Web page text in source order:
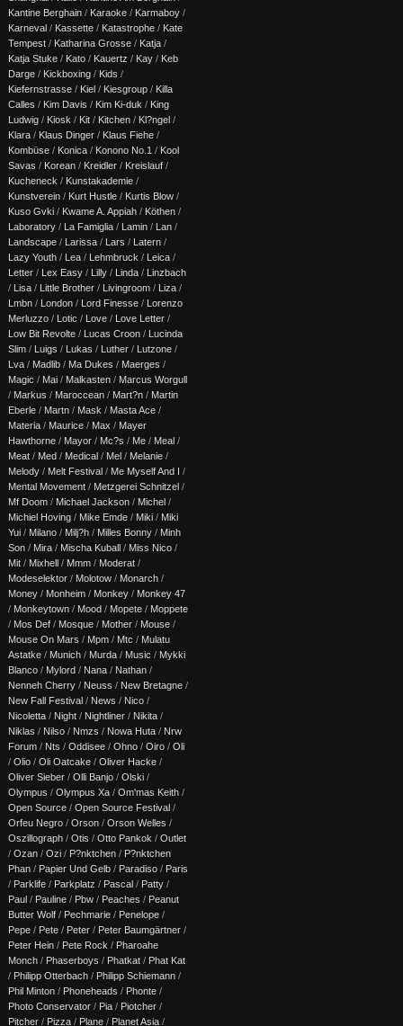
Kantine Berghain / Karaoke / Karmaboy /
Karneval / Kassette / Katastrophe / Kate
Tempest / Katharina Grosse / Katja /
Katja Stuke / Kato / Kauertz / Kay / Keb
Darge / Kickboxing / Kids /
Kiefernstrasse / Kiel / Kiesgroup / Killa
Calles / Kim Davis / Kim Ki-duk / King
Ludwig / Kiosk / Kit / Kitchen / Kl?ngel /
Klara / Klaus Dinger / Klaus Fiehe /
Kombüse / Konica / Konono No.1 / Kool
Savas / Korean / Kreidler / Kreislauf /
Kucheneck / Kunstakademie /
Kunstverein / Kurt Hustle / Kurtis Blow /
Kuso Gvki / Kwame A. Appiah / Köthen /
Laboratory / La Famiglia / Lamin / Lan /
Landscape / Larissa / Lars / Latern /
Lazy Youth / Lea / Lehmbruck / Leica /
Letter / Lex Easy / Lilly / Linda / Linzbach
/ Lisa / Little Brother / Livingroom / Liza /
Lmbn / London / Lord Finesse / Lorenzo
Merluzzo / Lotic / Love / Love Letter /
Low Bit Revolte / Lucas Croon / Lucinda
Slim / Luigs / Lukas / Luther / Lutzone /
Lva / Madlib / Ma Dukes / Maerges /
Magic / Mai / Malkasten / Marcus Worgull
/ Markus / Maroccean / Mart?n / Martin
Eberle / Martn / Mask / Masta Ace /
Materia / Maurice / Max / Mayer
Hawthorne / Mayor / Mc?s / Me / Meal /
Meat / Med / Medical / Mel / Melanie /
Melody / Melt Festival / Me Myself And I /
Mental Movement / Metzgerei Schnitzel /
Mf Doom / Michael Jackson / Michel /
Michiel Hoving / Mike Emde / Miki / Miki
Yui / Milano / Milj?h / Milles Bonny / Minh
Son / Mira / Mischa Kuball / Miss Nico /
Mit / Mixhell / Mmm / Moderat /
Modeselektor / Molotow / Monarch /
Money / Monheim / Monkey / Monkey 47
/ Monkeytown / Mood / Mopete / Moppete
/ Mos Def / Mosque / Mother / Mouse /
Mouse On Mars / Mpm / Mtc / Mulatu
Astatke / Munich / Murda / Music / Mykki
Blanco / Mylord / Nana / Nathan /
Nenneh Cherry / Neuss / New Bretagne /
New Fall Festival / News / Nico /
Nicoletta / Night / Nightliner / Nikita /
Niklas / Nilso / Nmzs / Nowa Huta / Nrw
Forum / Nts / Oddisee / Ohno / Oiro / Oli
/ Olio / Oli Oatcake / Oliver Hacke /
Oliver Sieber / Olli Banjo / Olski /
Olympus / Olympus Xa / Om'mas Keith /
Open Source / Open Source Festival /
Orfeu Negro / Orson / Orson Welles /
Oszillograph / Otis / Otto Pankok / Outlet
/ Ozan / Ozi / P?nktchen / P?nktchen
Phan / Papier Und Gelb / Paradiso / Paris
/ Parklife / Parkplatz / Pascal / Patty /
Paul / Pauline / Pbw / Peaches / Peanut
Butter Wolf / Pechmarie / Penelope /
Pepe / Pete / Peter / Peter Baumgärtner /
Peter Hein / Pete Rock / Pharoahe
Monch / Phaserboys / Phatkat / Phat Kat
/ Philipp Otterbach / Philipp Schiemann /
Phil Minton / Phoneheads / Phonte /
Photo Conservator / Pia / Piotcher /
Pitcher / Pizza / Plane / Planet Asia /